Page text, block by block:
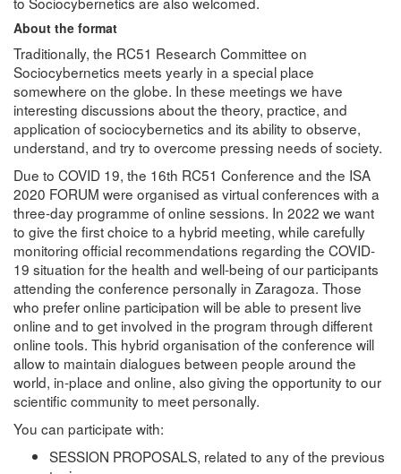
About the format
Traditionally, the RC51 Research Committee on
Sociocybernetics meets yearly in a special place
somewhere on the globe. In these meetings we have
interesting discussions about the theory, practice, and
application of sociocybernetics and its ability to observe,
understand, and try to overcome pressing needs of society.
Due to COVID 19, the 16th RC51 Conference and the ISA
2020 FORUM were organised as virtual conferences with a
three-day programme of online sessions. In 2022 we want
to give the first choice to a hybrid meeting, while carefully
monitoring official recommendations regarding the COVID-
19 situation for the health and well-being of our participants
attending the conference personally in Zaragoza. Those
who prefer online participation will be able to present live
online and to get involved in the program through different
online tools. This hybrid organisation of the conference will
allow to maintain dialogues between people around the
world, in-place and online, also giving the opportunity to our
scientific community to meet personally.
You can participate with:
SESSION PROPOSALS, related to any of the previous